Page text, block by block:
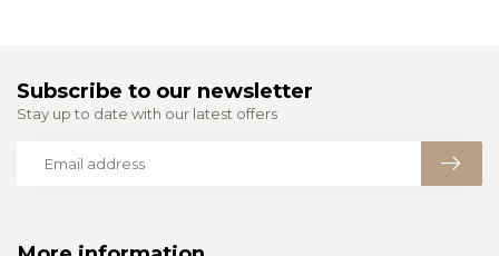
Subscribe to our newsletter
Stay up to date with our latest offers